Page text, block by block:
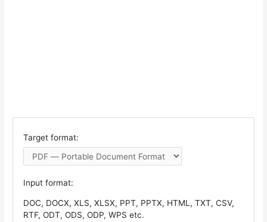
Target format:
Input format:
DOC, DOCX, XLS, XLSX, PPT, PPTX, HTML, TXT, CSV,
RTF, ODT, ODS, ODP, WPS etc.